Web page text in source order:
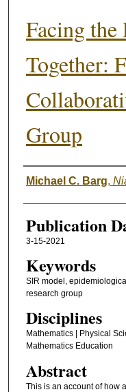
Facing the
Together:
Group
Authors
Michael C. Barg,
Publication
3-15-2021
Keywords
SIR model,
research group
Disciplines
Mathematics | Physical
Mathematics Education
Abstract
This is an account of how